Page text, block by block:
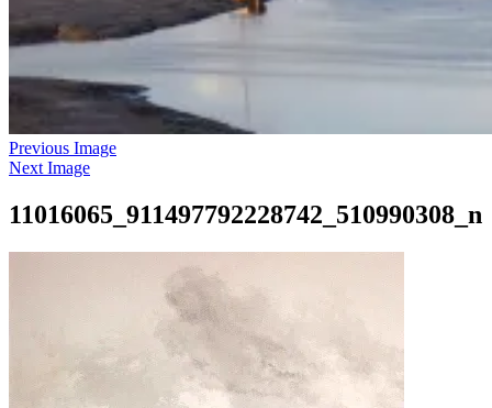
Previous Image
Next Image
11016065_911497792228742_510990308_n